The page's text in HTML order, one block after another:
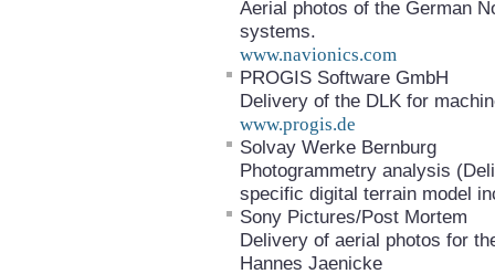
Aerial photos of the German
systems.
www.navionics.com
PROGIS Software GmbH
Delivery of the DLK for
www.progis.de
Solvay Werke Bernburg
Photogrammetry analysis
specific digital terrain model
Sony Pictures/Post Mortem
Delivery of aerial photos for
Hannes Jaenicke